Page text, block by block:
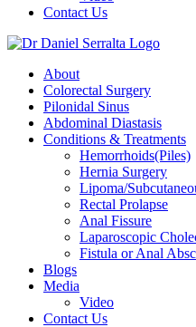
Contact Us
About
Colorectal Surgery
Pilonidal Sinus
Abdominal Diastasis
Conditions & Treatments
Hemorrhoids(Piles)
Hernia Surgery
Lipoma/
Rectal Prolapse
Anal Fissure
Laparoscopic
Fistula or Anal
Blogs
Media
Video
Contact Us